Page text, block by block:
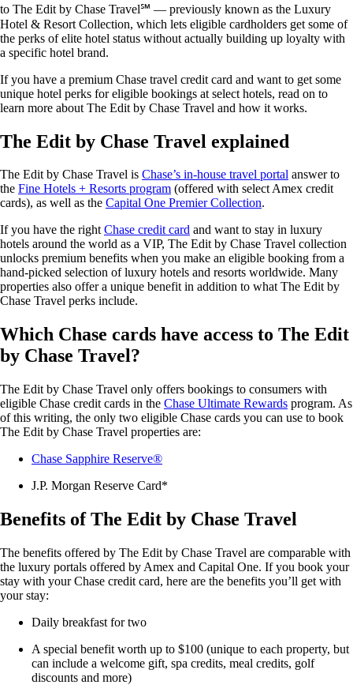
to The Edit by Chase Travel℠ — previously known as the Luxury
Hotel & Resort Collection, which lets eligible cardholders get some of
the perks of elite hotel status without actually building up loyalty with
a specific hotel brand.
If you have a premium Chase travel credit card and want to get some
unique hotel perks for eligible bookings at select hotels, read on to
learn more about The Edit by Chase Travel and how it works.
The Edit by Chase Travel explained
The Edit by Chase Travel is Chase’s in-house travel portal answer to
the Fine Hotels + Resorts program (offered with select Amex credit
cards), as well as the Capital One Premier Collection.
If you have the rightChase credit card and want to stay in luxury
hotels around the world as a VIP, The Edit by Chase Travel collection
unlocks premium benefits when you make an eligible booking from a
hand-picked selection of luxury hotels and resorts worldwide. Many
properties also offer a unique benefit in addition to what The Edit by
Chase Travel perks include.
Which Chase cards have access to The Edit
by Chase Travel?
The Edit by Chase Travel only offers bookings to consumers with
eligible Chase credit cards in the Chase Ultimate Rewards program. As
of this writing, the only two eligible Chase cards you can use to book
The Edit by Chase Travel properties are:
Chase Sapphire Reserve®
J.P. Morgan Reserve Card*
Benefits of The Edit by Chase Travel
The benefits offered by The Edit by Chase Travel are comparable with
the luxury portals offered by Amex and Capital One. If you book your
stay with your Chase credit card, here are the benefits you’ll get with
your stay:
Daily breakfast for two
A special benefit worth up to $100 (unique to each property, but
can include a welcome gift, spa credits, meal credits, golf
discounts and more)